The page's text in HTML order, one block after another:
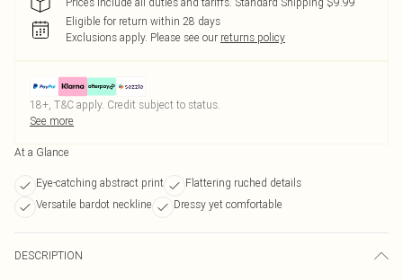
Eligible for return within 28 days
Exclusions apply. Please see our returns policy
18+, T&C apply. Credit subject to status.
See more
At a Glance
Eye-catching abstract print
Flattering ruched details
Versatile bardot neckline
Dressy yet comfortable
DESCRIPTION